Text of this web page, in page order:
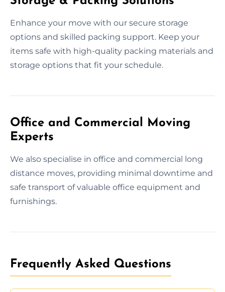
Enhance your move with our secure storage
options and skilled packing support. Keep your
items safe with high-quality packing materials and
storage options that fit your schedule.
Office and Commercial Moving
Experts
We also specialise in office and commercial long
distance moves, providing minimal downtime and
safe transport of valuable office equipment and
furnishings.
Frequently Asked Questions